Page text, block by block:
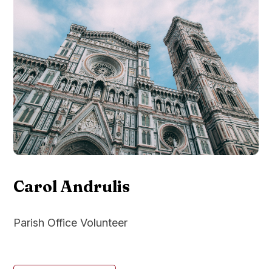
Carol Andrulis
Parish Office Volunteer